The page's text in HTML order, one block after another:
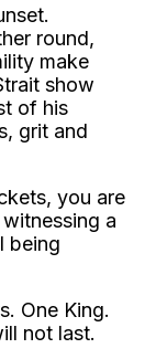
round,
make
show
of his
grit and
you are
a
being
One King.
not last.